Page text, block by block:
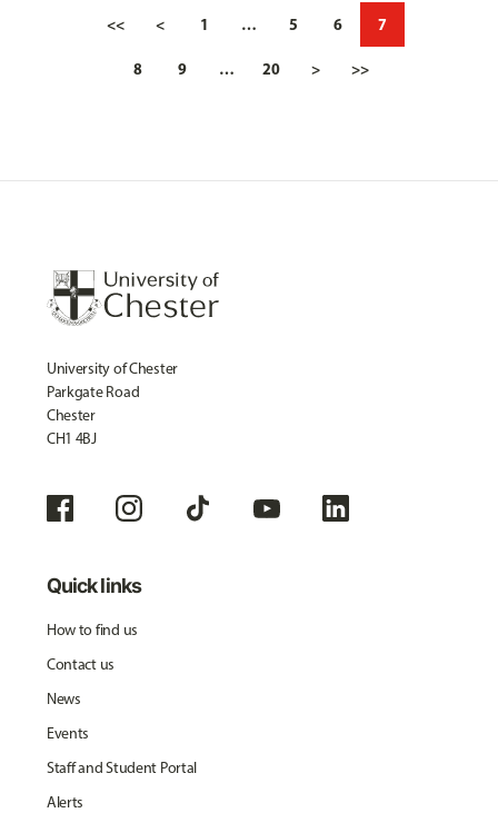
<< < 1 … 5 6 7
8 9 … 20 > >>
University of Chester
Parkgate Road
Chester
CH1 4BJ
Quick links
How to find us
Contact us
News
Events
Staff and Student Portal
Alerts